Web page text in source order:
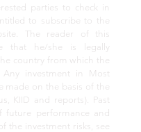
parties to check in
to subscribe to the
The reader of this
that he/she is legally
country from which the
Any investment in Most
made on the basis of the
KIID and reports). Past
future performance and
the investment risks, see